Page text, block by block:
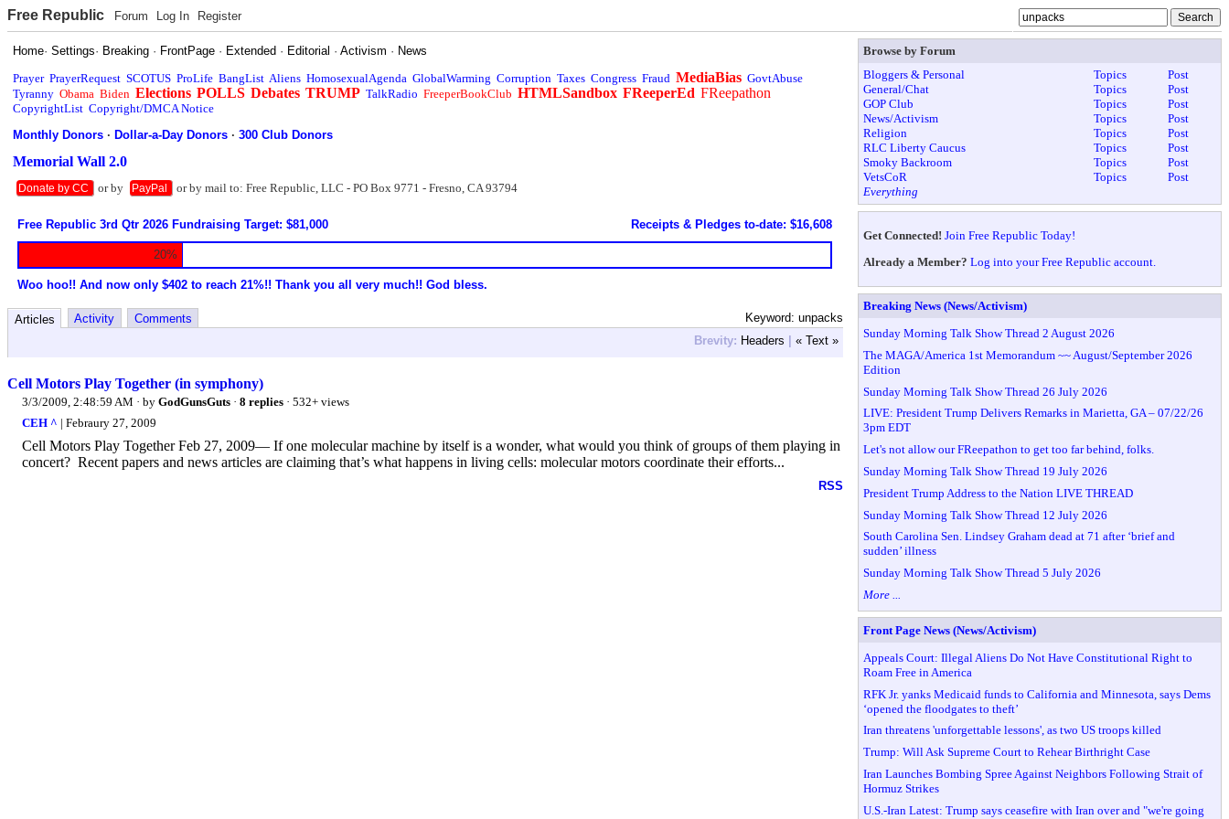
Free Republic Forum Log In Register
Home·Settings· Breaking · FrontPage · Extended · Editorial ·Activism · News
Prayer PrayerRequest SCOTUS ProLife BangList Aliens HomosexualAgenda GlobalWarming Corruption Taxes Congress Fraud MediaBias GovtAbuse
Tyranny Obama Biden Elections POLLS Debates TRUMP TalkRadio FreeperBookClub HTMLSandbox FReeperEd FReepathon
CopyrightList Copyright/DMCA Notice
Monthly Donors ·Dollar-a-Day Donors ·300 Club Donors
Memorial Wall 2.0
Donate by CC or by PayPal or by mail to: Free Republic, LLC - PO Box 9771 - Fresno, CA 93794
Free Republic 3rd Qtr 2026 Fundraising Target: $81,000 Receipts & Pledges to-date: $16,608
20%
Woo hoo!! And now only $402 to reach 21%!! Thank you all very much!! God bless.
Keyword: unpacks
Articles Activity
Comments
Brevity: Headers | « Text »
Cell Motors Play Together (in symphony)
3/3/2009, 2:48:59 AM · by GodGunsGuts · 8 replies · 532+ views
CEH ^ | Febraury 27, 2009
Cell Motors Play Together Feb 27, 2009— If one molecular machine by itself is a wonder, what would you think of groups of them playing in
concert? Recent papers and news articles are claiming that’s what happens in living cells: molecular motors coordinate their efforts...
RSS
Browse by Forum
Bloggers & Personal
Topics
Post
General/Chat
Topics
Post
GOP Club
Topics
Post
News/Activism
Topics
Post
Religion
Topics
Post
RLC Liberty Caucus
Topics
Post
Smoky Backroom
Topics
Post
VetsCoR
Topics
Post
Everything
Get Connected! Join Free Republic Today!
Already a Member? Log into your Free Republic account.
Breaking News (News/Activism)
Sunday Morning Talk Show Thread 2 August 2026
The MAGA/America 1st Memorandum ~~ August/September 2026
Edition
Sunday Morning Talk Show Thread 26 July 2026
LIVE: President Trump Delivers Remarks in Marietta, GA – 07/22/26
3pm EDT
Let's not allow our FReepathon to get too far behind, folks.
Sunday Morning Talk Show Thread 19 July 2026
President Trump Address to the Nation LIVE THREAD
Sunday Morning Talk Show Thread 12 July 2026
South Carolina Sen. Lindsey Graham dead at 71 after ‘brief and
sudden’ illness
Sunday Morning Talk Show Thread 5 July 2026
More ...
Front Page News (News/Activism)
Appeals Court: Illegal Aliens Do Not Have Constitutional Right to
Roam Free in America
RFK Jr. yanks Medicaid funds to California and Minnesota, says Dems
‘opened the floodgates to theft’
Iran threatens 'unforgettable lessons', as two US troops killed
Trump: Will Ask Supreme Court to Rehear Birthright Case
Iran Launches Bombing Spree Against Neighbors Following Strait of
Hormuz Strikes
U.S.-Iran Latest: Trump says ceasefire with Iran over and "we're going